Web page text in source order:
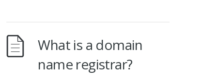
What is a domain
name registrar?